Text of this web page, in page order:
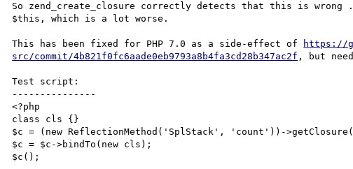
So zend_create_closure correctly detects that this is
$this, which is a lot worse.
This has been fixed for PHP 7.0 as a side-effect of
https://
src/commit/4b821f0fc6aade0eb9793a8b4fa3cd28b347ac2f , but
Test script:
---------------
<?php
class cls {}
$c = (new ReflectionMethod('SplStack', 'count'))-
$c = $c->bindTo(new cls);
$c();